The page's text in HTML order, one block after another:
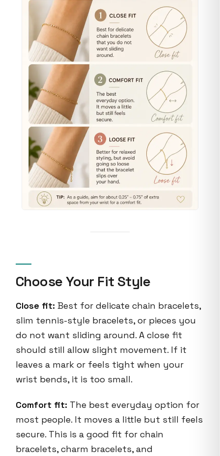
Choose Your Fit Style
Close fit: Best for delicate chain bracelets,
slim tennis-style bracelets, or pieces you
do not want sliding around. A close fit
should still allow slight movement. If it
leaves a mark or feels tight when your
wrist bends, it is too small.
Comfort fit: The best everyday option for
most people. It moves a little but still feels
secure. This is a good fit for chain
bracelets, charm bracelets, and